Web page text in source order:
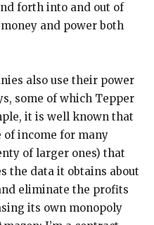
forth into and out of
and power both
also use their power
some of which Tepper
it is well known that
of income for many
of larger ones) that
the data it obtains about
eliminate the profits
its own monopoly